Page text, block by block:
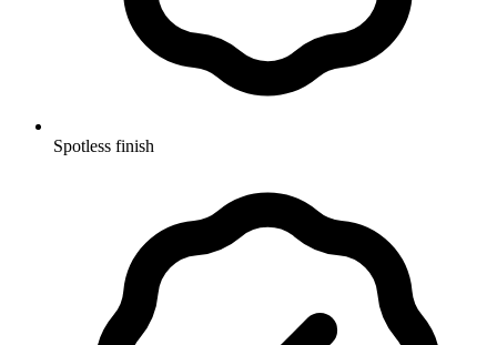
Spotless finish